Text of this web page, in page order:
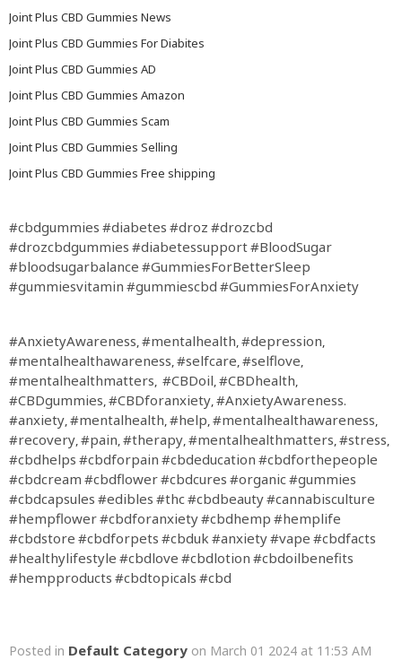
Joint Plus CBD Gummies News
Joint Plus CBD Gummies For Diabites
Joint Plus CBD Gummies AD
Joint Plus CBD Gummies Amazon
Joint Plus CBD Gummies Scam
Joint Plus CBD Gummies Selling
Joint Plus CBD Gummies Free shipping
#cbdgummies #diabetes #droz #drozcbd
#drozcbdgummies #diabetessupport#BloodSugar
#bloodsugarbalance #GummiesForBetterSleep
#gummiesvitamin #gummiescbd #GummiesForAnxiety
#AnxietyAwareness,#mentalhealth,#depression,
#mentalhealthawareness,#selfcare,#selflove,
#mentalhealthmatters, #CBDoil,#CBDhealth,
#CBDgummies,#CBDforanxiety,#AnxietyAwareness.
#anxiety,#mentalhealth,#help,#mentalhealthawareness,
#recovery,#pain,#therapy,#mentalhealthmatters,#stress,
#cbdhelps #cbdforpain #cbdeducation #cbdforthepeople
#cbdcream #cbdflower#cbdcures #organic#gummies
#cbdcapsules #edibles #thc#cbdbeauty#cannabisculture
#hempflower#cbdforanxiety#cbdhemp #hemplife
#cbdstore #cbdforpets #cbduk #anxiety#vape #cbdfacts
#healthylifestyle #cbdlove #cbdlotion #cbdoilbenefits
#hempproducts #cbdtopicals #cbd
Posted in Default Category on March 01 2024 at 11:53 AM